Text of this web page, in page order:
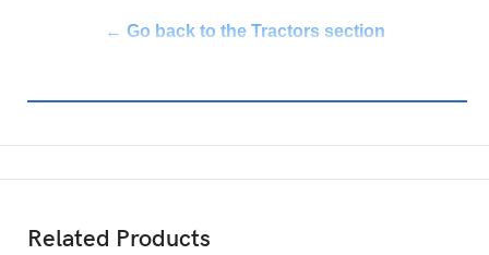
← Go back to the Tractors section
Related Products